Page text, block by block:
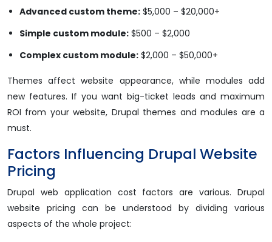
Advanced custom theme: $5,000 – $20,000+
Simple custom module: $500 – $2,000
Complex custom module: $2,000 – $50,000+
Themes affect website appearance, while modules add
new features. If you want big-ticket leads and maximum
ROI from your website, Drupal themes and modules are a
must.
Factors Influencing Drupal Website
Pricing
Drupal web application cost factors are various. Drupal
website pricing can be understood by dividing various
aspects of the whole project: